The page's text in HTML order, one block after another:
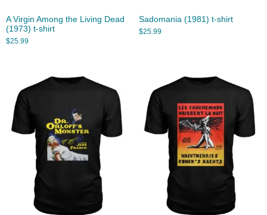
A Virgin Among the Living Dead
(1973) t-shirt
$25.99
Sadomania (1981) t-shirt
$25.99